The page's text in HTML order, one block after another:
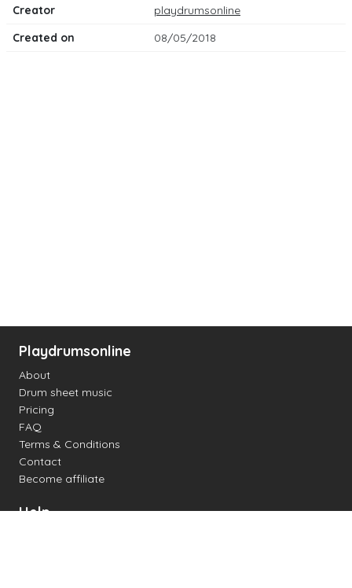
Creator
playdrumsonline
Created on
08/05/2018
Playdrumsonline
About
Drum sheet music
Pricing
FAQ
Terms & Conditions
Contact
Become affiliate
Help